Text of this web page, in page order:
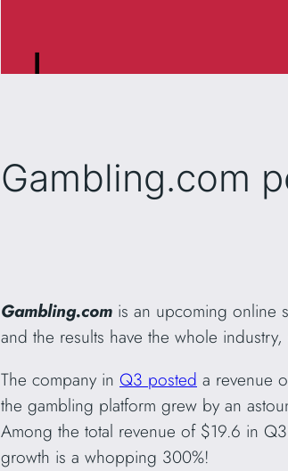
Gambling.com
Gambling.com is an upcoming online
and the results have the whole
The company in Q3 posted a revenue
the gambling platform grew by an
Among the total revenue of $19.6 in
growth is a whopping 300%!